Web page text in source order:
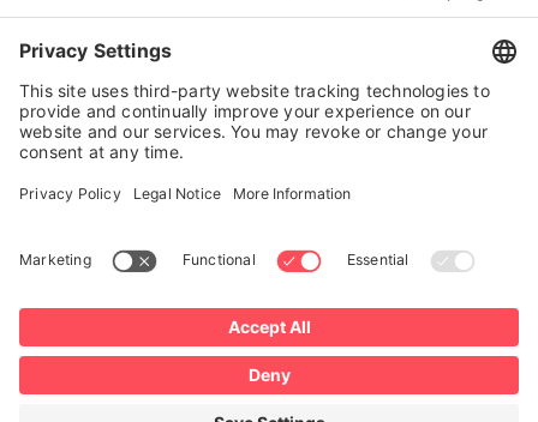
Montréal, QC H3H 1J9
All rights reserved 2026
Cookies policy
Confidentiality policy
Change my privacy settings